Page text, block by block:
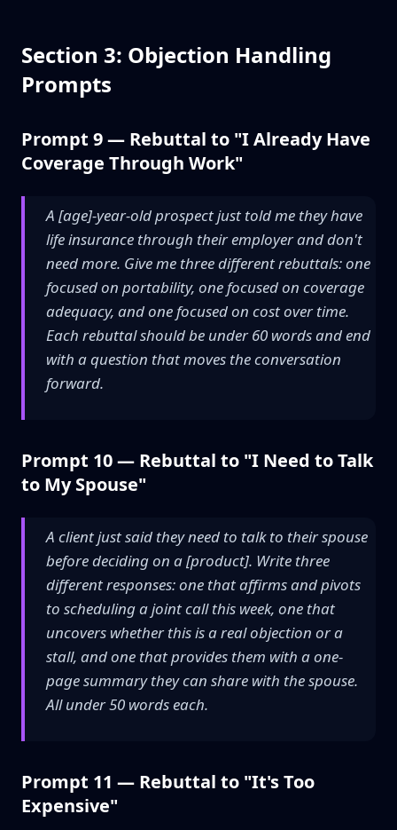
Section 3: Objection Handling
Prompts
Prompt 9 — Rebuttal to "I Already Have
Coverage Through Work"
A [age]-year-old prospect just told me they have
life insurance through their employer and don't
need more. Give me three different rebuttals: one
focused on portability, one focused on coverage
adequacy, and one focused on cost over time.
Each rebuttal should be under 60 words and end
with a question that moves the conversation
forward.
Prompt 10 — Rebuttal to "I Need to Talk
to My Spouse"
A client just said they need to talk to their spouse
before deciding on a [product]. Write three
different responses: one that affirms and pivots
to scheduling a joint call this week, one that
uncovers whether this is a real objection or a
stall, and one that provides them with a one-
page summary they can share with the spouse.
All under 50 words each.
Prompt 11 — Rebuttal to "It's Too
Expensive"